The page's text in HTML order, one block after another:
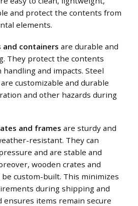
and protect the contents from
elements.
and containers are durable and
They protect the contents
and impacts. Steel
customizable and durable
and other hazards during
and frames are sturdy and
resistant. They can
and are stable and
wooden crates and
be custom-built. This minimizes
during shipping and
ensures items remain secure